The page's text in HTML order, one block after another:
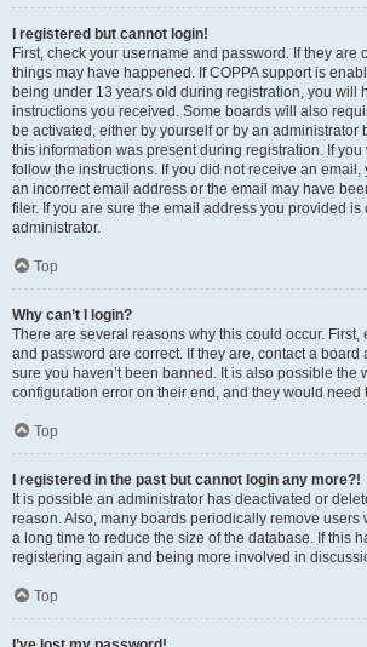
I registered but cannot login!
First, check your username and password. If they are
things may have happened. If COPPA support is
being under 13 years old during registration, you will
instructions you received. Some boards will also
be activated, either by yourself or by an administrator
this information was present during registration. If
follow the instructions. If you did not receive an email,
an incorrect email address or the email may have
filer. If you are sure the email address you provided is
administrator.
Top
Why can’t I login?
There are several reasons why this could occur. First,
and password are correct. If they are, contact a board
sure you haven’t been banned. It is also possible the
configuration error on their end, and they would need
Top
I registered in the past but cannot login any more?!
It is possible an administrator has deactivated or
reason. Also, many boards periodically remove users
a long time to reduce the size of the database. If this
registering again and being more involved in
Top